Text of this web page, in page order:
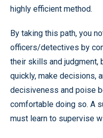
highly efficient method.
By taking this path, you
officers/detectives by
their skills and judgment,
quickly, make decisions,
decisiveness and poise
comfortable doing so. A
must learn to supervise